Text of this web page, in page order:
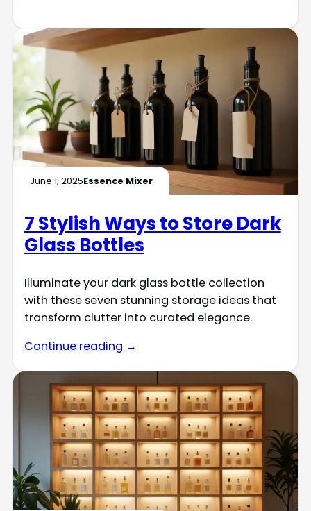
June 1, 2025Essence Mixer
7 Stylish Ways to Store Dark
Glass Bottles
Illuminate your dark glass bottle collection
with these seven stunning storage ideas that
transform clutter into curated elegance.
Continue reading →